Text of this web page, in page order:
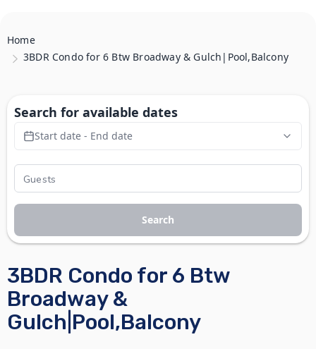
Home
3BDR Condo for 6 Btw Broadway & Gulch|Pool,Balcony
3BDR Condo for 6 Btw
Broadway &
Gulch|Pool,Balcony
Search for available dates
Start date - End date
Search